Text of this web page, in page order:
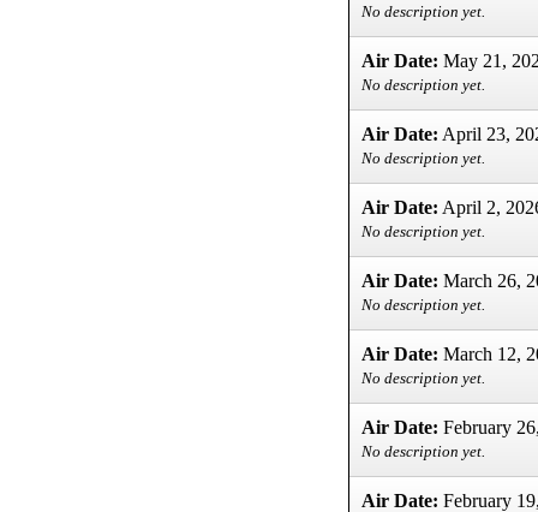
No description yet.
Air Date: May 21,
No description yet.
Air Date: April 23,
No description yet.
Air Date: April 2,
No description yet.
Air Date: March 26,
No description yet.
Air Date: March 12,
No description yet.
Air Date: February
No description yet.
Air Date: February